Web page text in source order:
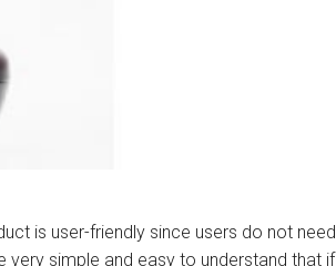
is user-friendly since users do not need
simple and easy to understand that